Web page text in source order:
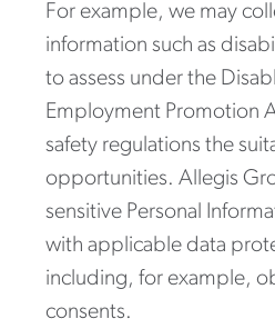
For example, we may
information such as
to assess under the
Employment Promotion
safety regulations the
opportunities. Allegis
sensitive Personal
with applicable data
including, for example,
consents.